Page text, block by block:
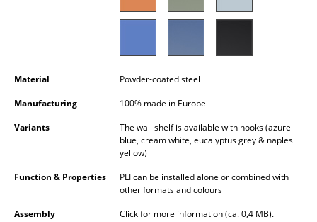
Outdoor Lighting
... all Lighting
Beds
Material
Powder-coated steel
Manufacturing
100% made in Europe
Variants
The wall shelf is available with hooks (azure
blue, cream white, eucalyptus grey & naples
yellow)
Function & Properties
PLI can be installed alone or combined with
other formats and colours
Assembly
Click for more information (ca. 0,4 MB).